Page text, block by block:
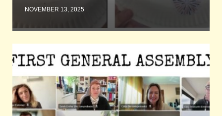
NOVEMBER 13, 2025